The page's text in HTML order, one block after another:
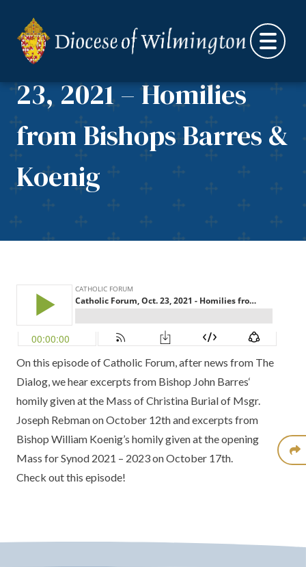
Catholic Forum, Oct.
23, 2021 – Homilies
from Bishops Barres &
Koenig
On this episode of Catholic Forum, after news from The
Dialog, we hear excerpts from Bishop John Barres‘
homily given at the Mass of Christina Burial of Msgr.
Joseph Rebmanon October 12th and excerpts from
Bishop William Koenig’s homily given at theopening
Mass for Synod 2021 – 2023on October 17th.
Check out this episode!